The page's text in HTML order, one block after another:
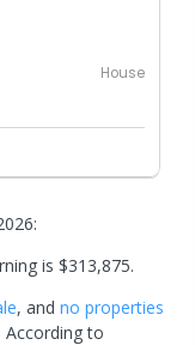
House
is $313,875.
, and no properties
According to